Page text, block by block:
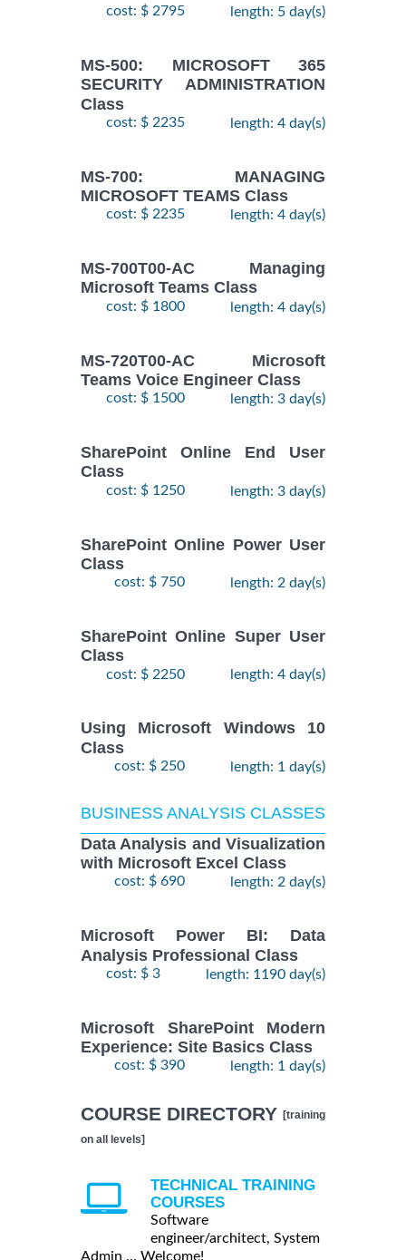
cost: $ 2795 length: 5 day(s)
MS-500: MICROSOFT 365
SECURITY ADMINISTRATION
Class
cost: $ 2235 length: 4 day(s)
MS-700: MANAGING
MICROSOFT TEAMS Class
cost: $ 2235 length: 4 day(s)
MS-700T00-AC Managing
Microsoft Teams Class
cost: $ 1800 length: 4 day(s)
MS-720T00-AC Microsoft
Teams Voice Engineer Class
cost: $ 1500 length: 3 day(s)
SharePoint Online End User
Class
cost: $ 1250 length: 3 day(s)
SharePoint Online Power User
Class
cost: $ 750 length: 2 day(s)
SharePoint Online Super User
Class
cost: $ 2250 length: 4 day(s)
Using Microsoft Windows 10
Class
cost: $ 250 length: 1 day(s)
BUSINESS ANALYSIS CLASSES
Data Analysis and Visualization
with Microsoft Excel Class
cost: $ 690 length: 2 day(s)
Microsoft Power BI: Data
Analysis Professional Class
cost: $ 3 length: 1190 day(s)
Microsoft SharePoint Modern
Experience: Site Basics Class
cost: $ 390 length: 1 day(s)
COURSE DIRECTORY [training
on all levels]
TECHNICAL TRAINING
COURSES
Software
engineer/architect, System
Admin ... Welcome!